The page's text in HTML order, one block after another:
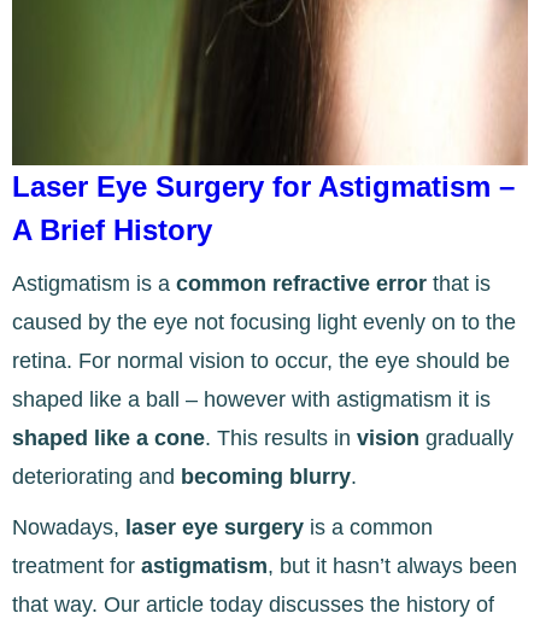
Laser Eye Surgery for Astigmatism –
A Brief History
Astigmatism is a common refractive error that is
caused by the eye not focusing light evenly on to the
retina. For normal vision to occur, the eye should be
shaped like a ball – however with astigmatism it is
shaped like a cone. This results in vision gradually
deteriorating and becoming blurry.
Nowadays, laser eye surgery is a common
treatment for astigmatism, but it hasn’t always been
that way. Our article today discusses the history of